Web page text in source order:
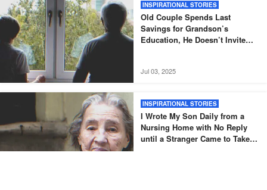
INSPIRATIONAL STORIES
Old Couple Spends Last
Savings for Grandson’s
Education, He Doesn’t Invite
Jul 03, 2025
INSPIRATIONAL STORIES
I Wrote My Son Daily from a
Nursing Home with No Reply
until a Stranger Came to Take